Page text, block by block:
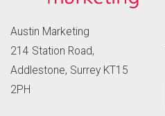
Austin Marketing
214 Station Road,
Addlestone, Surrey KT15
2PH